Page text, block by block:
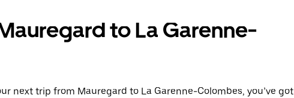
to La Garenne-
next trip from Mauregard to La Garenne-Colombes, you’ve got